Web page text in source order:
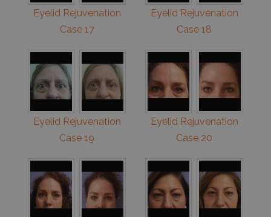
Eyelid Rejuvenation
Case 17
Eyelid Rejuvenation
Case 18
Eyelid Rejuvenation
Case 19
Eyelid Rejuvenation
Case 20